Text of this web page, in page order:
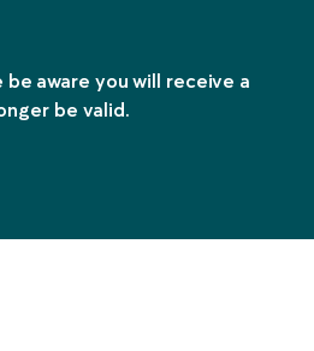
aware you will receive a
be valid.